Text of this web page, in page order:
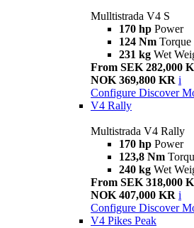
Mulltistrada V4 S
170 hp Power
124 Nm Torque
231 kg Wet
From SEK 282,000
NOK 369,800 KR i
Configure Discover
V4 Rally
Multistrada V4 Rally
170 hp Power
123,8 Nm
240 kg Wet
From SEK 318,000
NOK 407,000 KR i
Configure Discover
V4 Pikes Peak